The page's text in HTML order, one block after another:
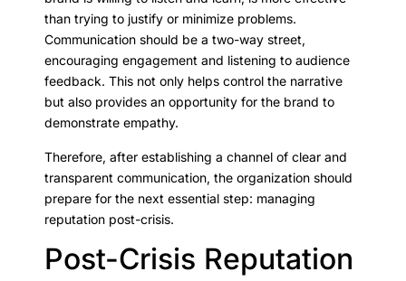
than trying to justify or minimize problems.
Communication should be a two-way street,
encouraging engagement and listening to audience
feedback. This not only helps control the narrative
but also provides an opportunity for the brand to
demonstrate empathy.
Therefore, after establishing a channel of clear and
transparent communication, the organization should
prepare for the next essential step: managing
reputation post-crisis.
Post-Crisis Reputation